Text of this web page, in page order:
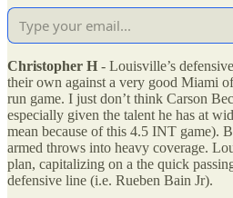
Christopher H - Louisville’s
their own against a very good Miami
run game. I just don’t think Carson
especially given the talent he has at
mean because of this 4.5 INT game).
armed throws into heavy coverage.
plan, capitalizing on a the quick
defensive line (i.e. Rueben Bain Jr).